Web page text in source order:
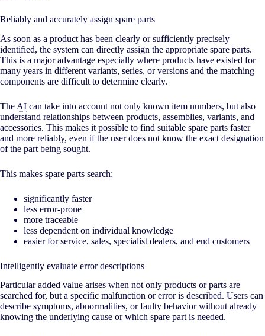
Reliably and accurately assign spare parts
As soon as a product has been clearly or sufficiently precisely
identified, the system can directly assign the appropriate spare parts.
This is a major advantage especially where products have existed for
many years in different variants, series, or versions and the matching
components are difficult to determine clearly.
The AI can take into account not only known item numbers, but also
understand relationships between products, assemblies, variants, and
accessories. This makes it possible to find suitable spare parts faster
and more reliably, even if the user does not know the exact designation
of the part being sought.
This makes spare parts search:
significantly faster
less error-prone
more traceable
less dependent on individual knowledge
easier for service, sales, specialist dealers, and end customers
Intelligently evaluate error descriptions
Particular added value arises when not only products or parts are
searched for, but a specific malfunction or error is described. Users can
describe symptoms, abnormalities, or faulty behavior without already
knowing the underlying cause or which spare part is needed.